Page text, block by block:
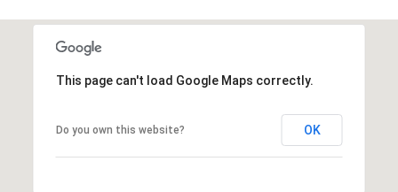
This page can't load Google Maps correctly.
Do you own this website? OK